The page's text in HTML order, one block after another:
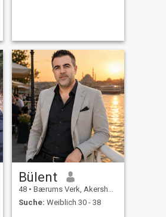
Bülent
48 • Bærums Verk, Akershus, Norwegen
Suche: Weiblich 30 - 38